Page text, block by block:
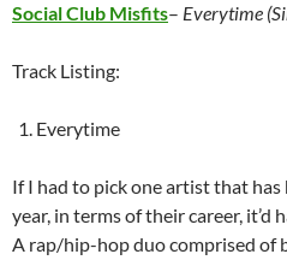
Social Club Misfits– Everytime
Track Listing:
Everytime
If I had to pick one artist that has
year, in terms of their career, it’d
A rap/hip-hop duo comprised of